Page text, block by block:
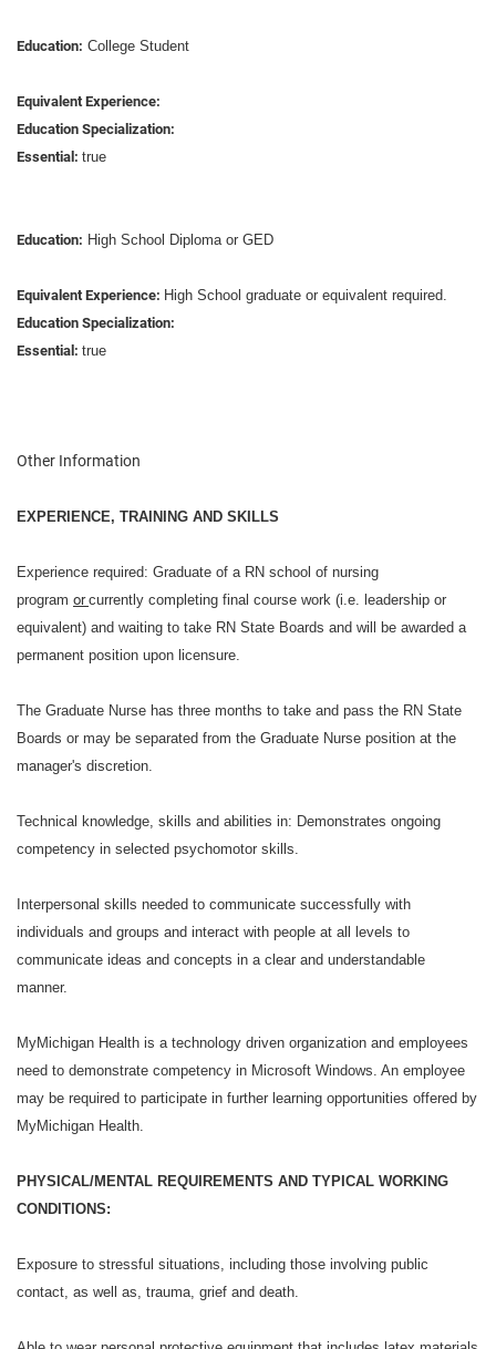
Education: College Student
Equivalent Experience:
Education Specialization:
Essential: true
Education: High School Diploma or GED
Equivalent Experience: High School graduate or equivalent required.
Education Specialization:
Essential: true
Other Information
EXPERIENCE, TRAINING AND SKILLS
Experience required: Graduate of a RN school of nursing
program orcurrently completing final course work (i.e. leadership or
equivalent) and waiting to take RN State Boards and will be awarded a
permanent position upon licensure.
The Graduate Nurse has three months to take and pass the RN State
Boards or may be separated from the Graduate Nurse position at the
manager's discretion.
Technical knowledge, skills and abilities in: Demonstrates ongoing
competency in selected psychomotor skills.
Interpersonal skills needed to communicate successfully with
individuals and groups and interact with people at all levels to
communicate ideas and concepts in a clear and understandable
manner.
MyMichigan Health is a technology driven organization and employees
need to demonstrate competency in Microsoft Windows. An employee
may be required to participate in further learning opportunities offered by
MyMichigan Health.
PHYSICAL/MENTAL REQUIREMENTS AND TYPICAL WORKING
CONDITIONS:
Exposure to stressful situations, including those involving public
contact, as well as, trauma, grief and death.